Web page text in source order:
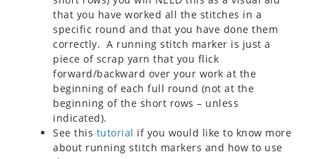
that you have worked all the stitches in a
specific round and that you have done them
correctly. A running stitch marker is just a
piece of scrap yarn that you flick
forward/backward over your work at the
beginning of each full round (not at the
beginning of the short rows – unless
indicated).
See this tutorial if you would like to know more
about running stitch markers and how to use